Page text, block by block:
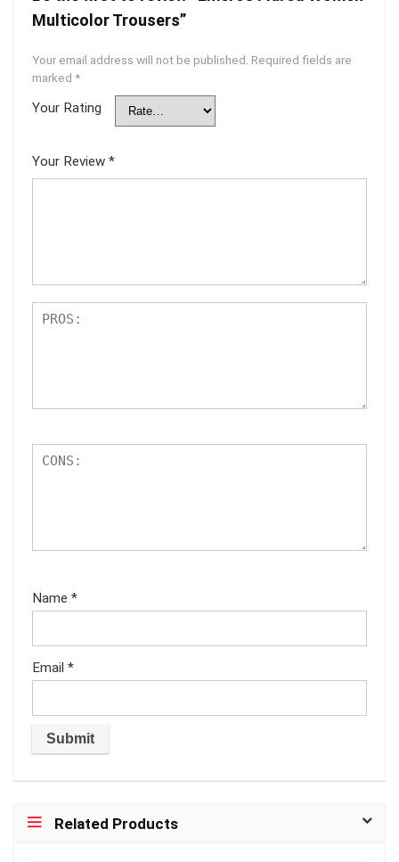
Multicolor Trousers”
Your email address will not be published. Required fields are
marked *
Your Rating
Your Review *
Name *
Email *
Related Products